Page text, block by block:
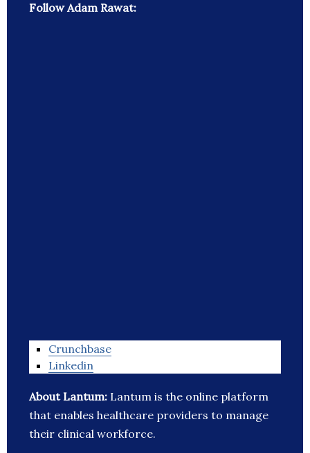
Follow Adam Rawat:
Crunchbase
Linkedin
About Lantum: Lantum is the online platform
that enables healthcare providers to manage
their clinical workforce.